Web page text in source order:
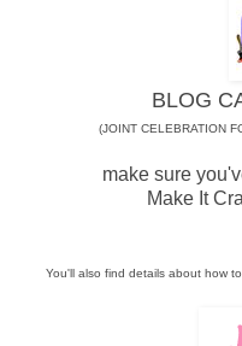
BLOG
(JOINT CELEBRATION
make sure
Make It
You'll also find details about how